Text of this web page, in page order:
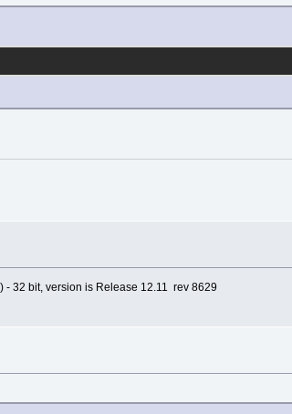
- 32 bit, version is Release 12.11 rev 8629